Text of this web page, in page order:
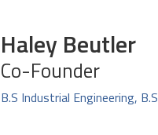
Haley Beutler
Co-Founder
B.S Industrial Engineering,